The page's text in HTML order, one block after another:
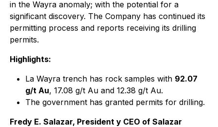
in the Wayra anomaly; with the potential for a
significant discovery. The Company has continued its
permitting process and reports receiving its drilling
permits.
Highlights:
La Wayra trench has rock samples with 92.07
g/t Au, 17.08 g/t Au and 12.38 g/t Au.
The government has granted permits for drilling.
Fredy E. Salazar, President y CEO of Salazar